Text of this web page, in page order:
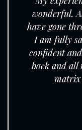
wonderful.
have gone
I am fully
confident
back and all
matrix